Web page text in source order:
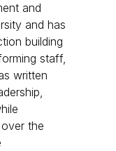
and
and has
building
staff,
written
the